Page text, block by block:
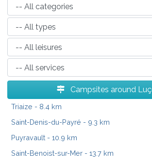
Campsites around
Triaize - 8.4 km
Saint-Denis-du-Payré - 9.3 km
Puyravault - 10.9 km
Saint-Benoist-sur-Mer - 13.7 km